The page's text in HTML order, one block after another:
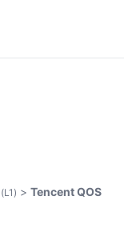
(L1) > Tencent QOS